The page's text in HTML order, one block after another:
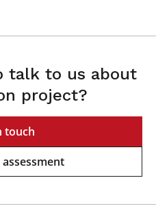
talk to us about
project?
touch